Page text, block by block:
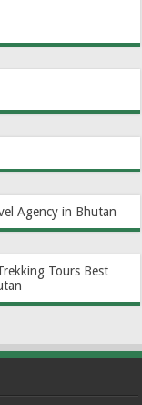
Agency in Bhutan
Tours Best